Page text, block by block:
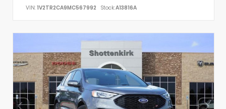
VIN: 1V2TR2CA9MC567992 Stock:A13816A